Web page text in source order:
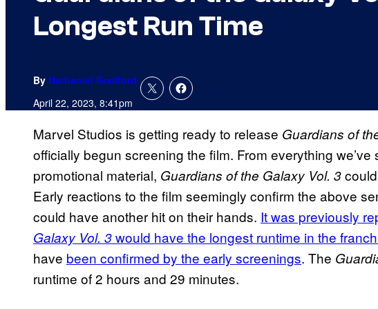
Longest Run Time
By Nathaniel Brailford
April 22, 2023, 8:41pm
Marvel Studios is getting ready to release Guardians of
officially begun screening the film. From everything
promotional material, Guardians of the Galaxy Vol. 3
Early reactions to the film seemingly confirm the above
could have another hit on their hands. It was previously
Galaxy Vol. 3would have the longest runtime in the
have been confirmed by the early screenings. The
runtime of 2 hours and 29 minutes.